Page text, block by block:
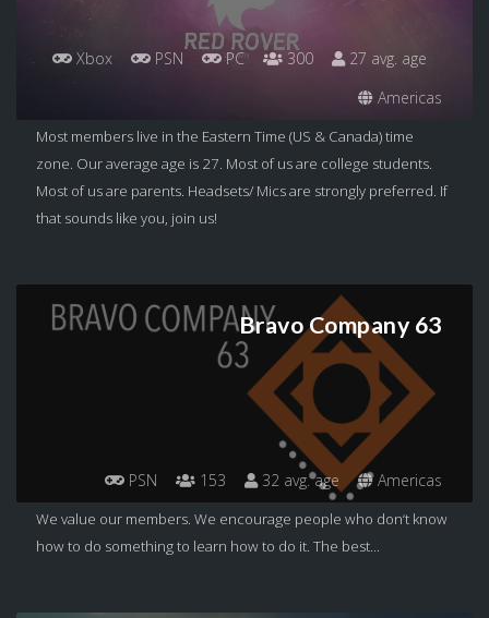
Xbox PSN PC 300
27 avg. age
Americas
Most members live in the Eastern Time (US & Canada) time
zone. Our average age is 27. Most of us are college students.
Most of us are parents. Headsets/ Mics are strongly preferred. If
that sounds like you, join us!
Bravo Company 63
PSN 153 32 avg. age Americas
We value our members. We encourage people who don‘t know
how to do something to learn how to do it. The best...